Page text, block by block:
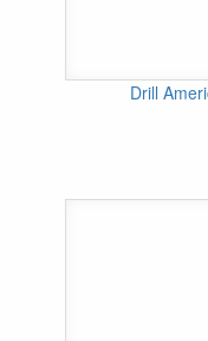
Drill